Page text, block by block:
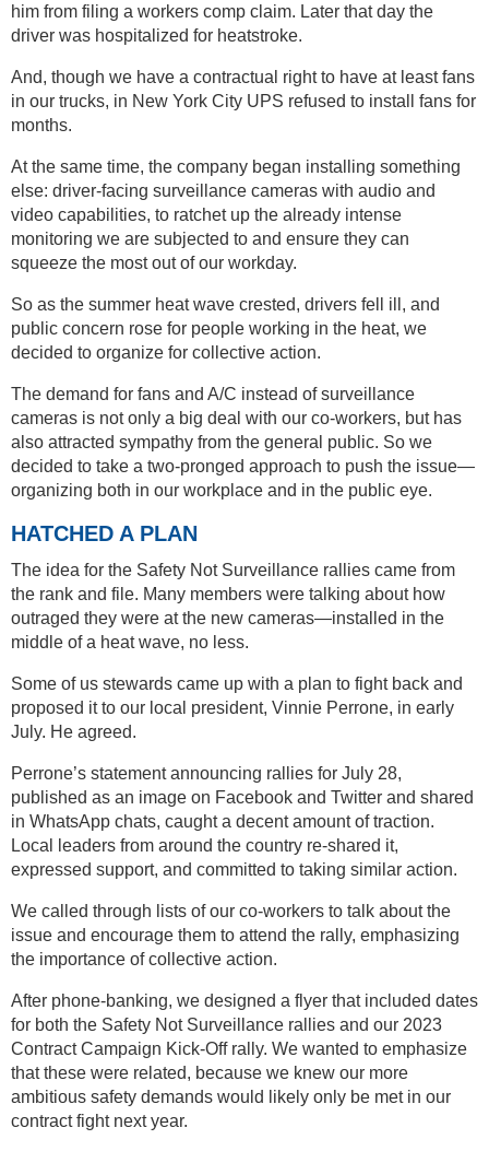
him from filing a workers comp claim. Later that day the
driver was hospitalized for heatstroke.
And, though we have a contractual right to have at least fans
in our trucks, in New York City UPS refused to install fans for
months.
At the same time, the company began installing something
else: driver-facing surveillance cameras with audio and
video capabilities, to ratchet up the already intense
monitoring we are subjected to and ensure they can
squeeze the most out of our workday.
So as the summer heat wave crested, drivers fell ill, and
public concern rose for people working in the heat, we
decided to organize for collective action.
The demand for fans and A/C instead of surveillance
cameras is not only a big deal with our co-workers, but has
also attracted sympathy from the general public. So we
decided to take a two-pronged approach to push the issue—
organizing both in our workplace and in the public eye.
HATCHED A PLAN
The idea for the Safety Not Surveillance rallies came from
the rank and file. Many members were talking about how
outraged they were at the new cameras—installed in the
middle of a heat wave, no less.
Some of us stewards came up with a plan to fight back and
proposed it to our local president, Vinnie Perrone, in early
July. He agreed.
Perrone’s statement announcing rallies for July 28,
published as an image on Facebook and Twitter and shared
in WhatsApp chats, caught a decent amount of traction.
Local leaders from around the country re-shared it,
expressed support, and committed to taking similar action.
We called through lists of our co-workers to talk about the
issue and encourage them to attend the rally, emphasizing
the importance of collective action.
After phone-banking, we designed a flyer that included dates
for both the Safety Not Surveillance rallies and our 2023
Contract Campaign Kick-Off rally. We wanted to emphasize
that these were related, because we knew our more
ambitious safety demands would likely only be met in our
contract fight next year.